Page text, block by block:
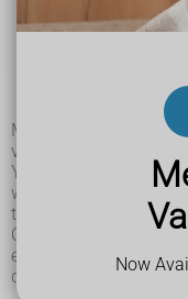
Now
tilting your head
having tired eyes
difficulty catching
tripping or falling
Many children do not
vision.
You can check a
with your hand, 1 at a
their good eye.
Older children may
eye and may have
drawing.